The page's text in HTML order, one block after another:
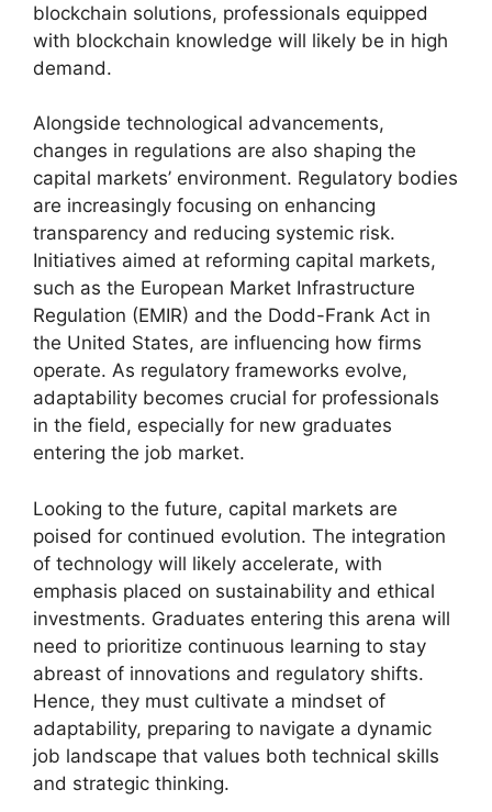
blockchain solutions, professionals equipped
with blockchain knowledge will likely be in high
demand.
Alongside technological advancements,
changes in regulations are also shaping the
capital markets’ environment. Regulatory bodies
are increasingly focusing on enhancing
transparency and reducing systemic risk.
Initiatives aimed at reforming capital markets,
such as the European Market Infrastructure
Regulation (EMIR) and the Dodd-Frank Act in
the United States, are influencing how firms
operate. As regulatory frameworks evolve,
adaptability becomes crucial for professionals
in the field, especially for new graduates
entering the job market.
Looking to the future, capital markets are
poised for continued evolution. The integration
of technology will likely accelerate, with
emphasis placed on sustainability and ethical
investments. Graduates entering this arena will
need to prioritize continuous learning to stay
abreast of innovations and regulatory shifts.
Hence, they must cultivate a mindset of
adaptability, preparing to navigate a dynamic
job landscape that values both technical skills
and strategic thinking.